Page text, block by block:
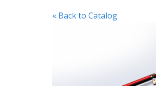
« Back to Catalog